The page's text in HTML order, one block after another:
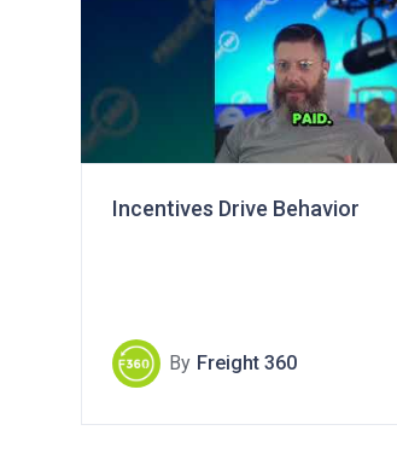
Incentives Drive Behavior
By Freight 360